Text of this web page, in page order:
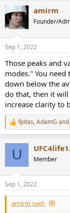
amirm
Founder/
Sep 1, 2022
Those peaks and
modes." You
down below the
do that, then it will
increase clarity to
R
e
s
:
fpitas,AdamG and
U Member
Sep 1, 2022
amirm said: